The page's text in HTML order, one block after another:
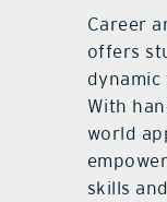
Career
offers
dynamic
With
world
skills